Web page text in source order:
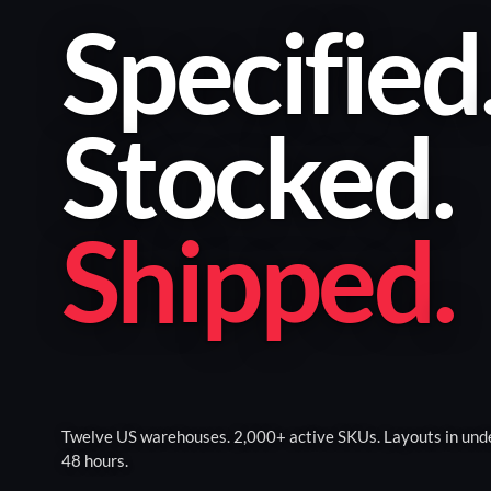
Specified
Stocked.
Shipped.
Twelve US warehouses. 2,000+ active SKUs. Layouts in
48 hours.